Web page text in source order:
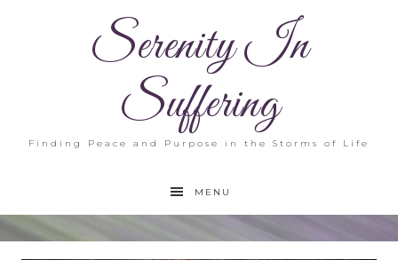
Serenity In
Suffering
Finding Peace and Purpose in the Storms of Life
MENU